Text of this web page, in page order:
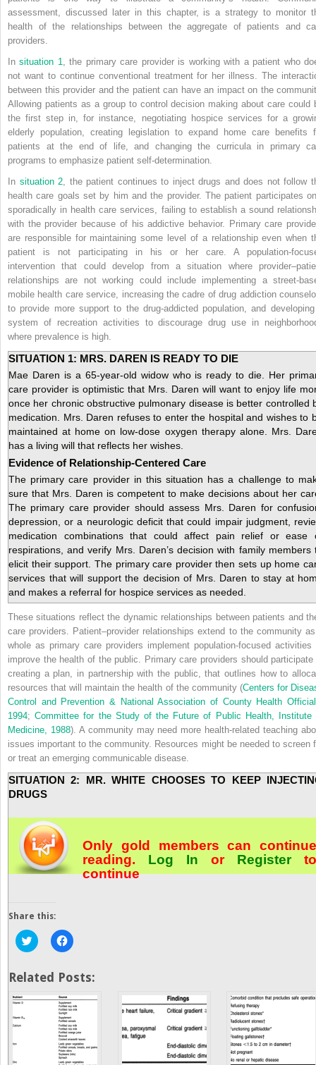
assessment, discussed later in this chapter, is a strategy to monitor
health of the relationships between the aggregate of patients and
providers.
Insituation 1
, the primary care provider is working with a patient who
not want to continue conventional treatment for her illness. The
between this provider and the patient can have an impact on the
Allowing patients as a group to control decision making about care could
the first step in, for instance, negotiating hospice services for a
elderly population, creating legislation to expand home care benefits
patients at the end of life, and changing the curricula in primary
programs to emphasize patient self-determination.
In situation 2 , the patient continues to inject drugs and does not follow
health care goals set by him and the provider. The patient participates
sporadically in health care services, failing to establish a sound
with the provider because of his addictive behavior. Primary care
are responsible for maintaining some level of a relationship even when
patient is not participating in his or her care. A population-
intervention that could develop from a situation
where
relationships are not working could include implementing a street-
mobile health care service, increasing the cadre of drug addiction
to provide more support to the drug-addicted population, and
system of recreation activities to discourage drug use in
where prevalence is high.
SITUATION 1: MRS. DAREN IS READY TO DIE
Mae Daren is a 65-year-old widow who is ready to die. Her
care provider is optimistic that Mrs. Daren will want to enjoy life
once her chronic obstructive pulmonary disease is better controlled
medication. Mrs. Daren refuses to enter the hospital and wishes to
maintained at home on low-dose oxygen therapy alone. Mrs.
has a living will that reflects her wishes.
Evidence of Relationship-Centered Care
The primary care provider in this situation has a challenge to
sure that Mrs. Daren is competent to make decisions about her
The primary care provider should assess Mrs. Daren for
depression, or a neurologic deficit that could impair judgment,
medication combinations that could affect pain relief or ease
respirations, and verify Mrs. Daren’s decision with family members
elicit their support. The primary care provider then sets up home
services that will support the decision of Mrs. Daren to stay at
and makes a referral for hospice services as needed.
These situations reflect the dynamic relationships between patients and
care providers. Patient–provider relationships extend to the community
whole as primary care providers implement population-focused activities
improve the health of the public. Primary care providers should participate
creating a plan, in partnership with the public, that outlines how to
resources that will maintain the health of the community (Centers for
Control and Prevention & National Association of County Health
1994;Committee for the Study of the Future of Public Health, Institute
Medicine, 1988). A community may need more health-related teaching
issues important to the community. Resources might be needed to screen
or treat an emerging communicable disease.
SITUATION 2: MR. WHITE CHOOSES TO KEEP
DRUGS
Only gold members can continue
reading. Log In orRegister to
continue
Share this:
Click
to
Twitter
(Opens
in
new
window)
Click
to
Facebook
(Opens
in
new
window)
Related Posts: